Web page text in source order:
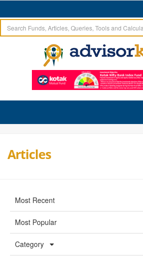
Articles
Most Recent
Most Popular
Category